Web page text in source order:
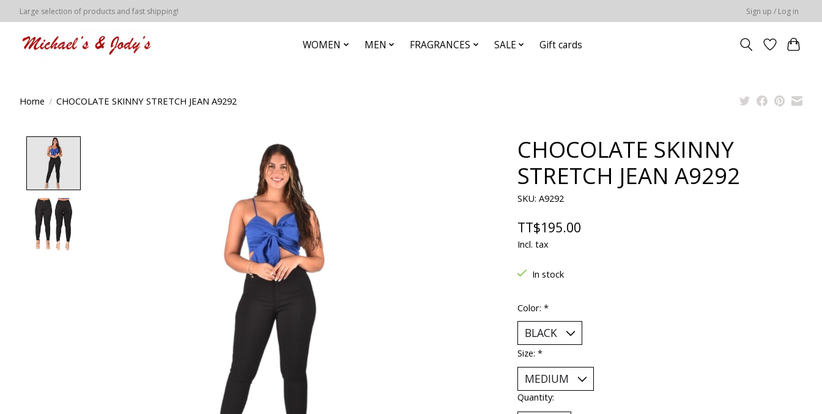
Large selection of products and fast shipping! Sign up / Log in
WOMEN MEN FRAGRANCES SALE Gift cards
Home / CHOCOLATE SKINNY STRETCH JEAN A9292
CHOCOLATE SKINNY
STRETCH JEAN A9292
SKU: A9292
TT$195.00
Incl. tax
In stock
Color: *
Size: *
Quantity: